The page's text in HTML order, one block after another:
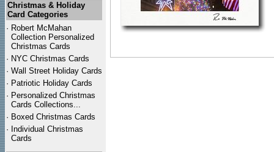
Christmas & Holiday
Card Categories
· Robert McMahan
Collection Personalized
Christmas Cards
· NYC Christmas Cards
· Wall Street Holiday Cards
· Patriotic Holiday Cards
· Personalized Christmas
Cards Collections...
· Boxed Christmas Cards
· Individual Christmas
Cards